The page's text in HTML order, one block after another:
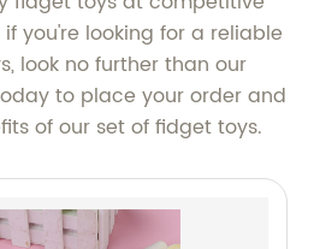
you're looking for a reliable
look no further than our
to place your order and
of our set of fidget toys.